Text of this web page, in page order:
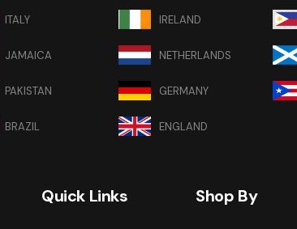
ITALY IRELAND
JAMAICA NETHERLANDS
PAKISTAN GERMANY
BRAZIL ENGLAND
Quick Links Shop By